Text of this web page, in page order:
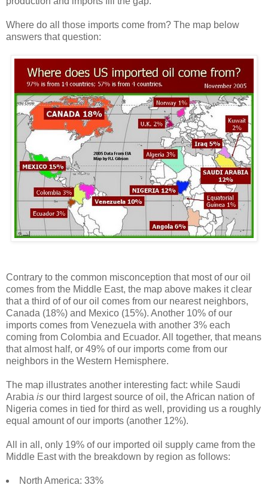
Where do all those imports come from? The map below
answers that question:
Contrary to the common misconception that most of our oil
comes from the Middle East, the map above makes it clear
that a third of of our oil comes from our nearest neighbors,
Canada (18%) and Mexico (15%). Another 10% of our
imports comes from Venezuela with another 3% each
coming from Colombia and Ecuador. All together, that means
that almost half, or 49% of our imports come from our
neighbors in the Western Hemisphere.
The map illustrates another interesting fact: while Saudi
Arabia is our third largest source of oil, the African nation of
Nigeria comes in tied for third as well, providing us a roughly
equal amount of our imports (another 12%).
All in all, only 19% of our imported oil supply came from the
Middle East with the breakdown by region as follows:
North America: 33%